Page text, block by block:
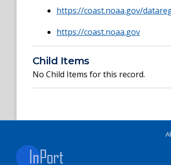
https://coast.noaa.gov/
https://coast.noaa.gov
Child Items
No Child Items for this record.